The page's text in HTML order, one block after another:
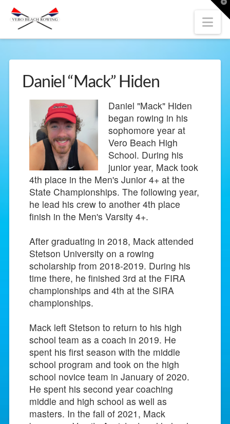
Daniel “Mack” Hiden
Daniel "Mack" Hiden
began rowing in his
sophomore year at
Vero Beach High
School. During his
junior year, Mack took
4th place in the Men's Junior 4+ at the
State Championships. The following year,
he lead his crew to another 4th place
finish in the Men's Varsity 4+.
After graduating in 2018, Mack attended
Stetson University on a rowing
scholarship from 2018-2019. During his
time there, he finished 3rd at the FIRA
championships and 4th at the SIRA
championships.
Mack left Stetson to return to his high
school team as a coach in 2019. He
spent his first season with the middle
school program and took on the high
school novice team in January of 2020.
He spent his second year coaching
middle and high school as well as
masters. In the fall of 2021, Mack